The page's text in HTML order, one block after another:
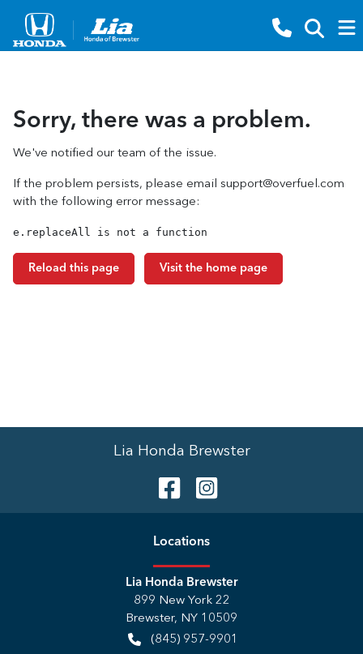
Sorry, there was a problem.
We've notified our team of the issue.
If the problem persists, please email support@overfuel.com
with the following error message:
e.replaceAll is not a function
Reload this page Visit the home page
Lia Honda Brewster
Locations
Lia Honda Brewster
899 New York 22
Brewster, NY 10509
(845) 957-9901